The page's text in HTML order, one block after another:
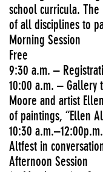
school curricula. The
of all disciplines to
Morning Session
Free
9:30 a.m. –
10:00 a.m. – Gallery
Moore and artist
of paintings, “Ellen
10:30
Altfest in
Afternoon Session